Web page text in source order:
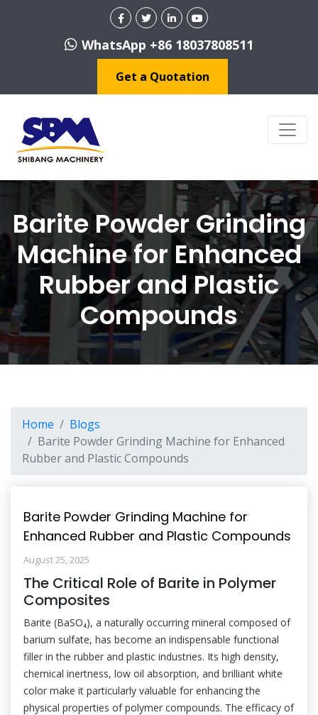
WhatsApp +86 18037808511
Get a Quotation
Barite Powder Grinding
Machine for Enhanced
Rubber and Plastic
Compounds
Home
Blogs
Barite Powder Grinding Machine for Enhanced
Rubber and Plastic Compounds
Barite Powder Grinding Machine for
Enhanced Rubber and Plastic Compounds
August 25, 2025
The Critical Role of Barite in Polymer
Composites
Barite (BaSO₄), a naturally occurring mineral composed of
barium sulfate, has become an indispensable functional
filler in the rubber and plastic industries. Its high density,
chemical inertness, low oil absorption, and brilliant white
color make it particularly valuable for enhancing the
physical properties of polymer compounds. The efficacy of